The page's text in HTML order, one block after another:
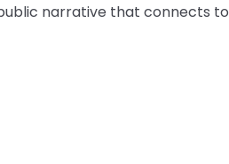
narrative that connects to